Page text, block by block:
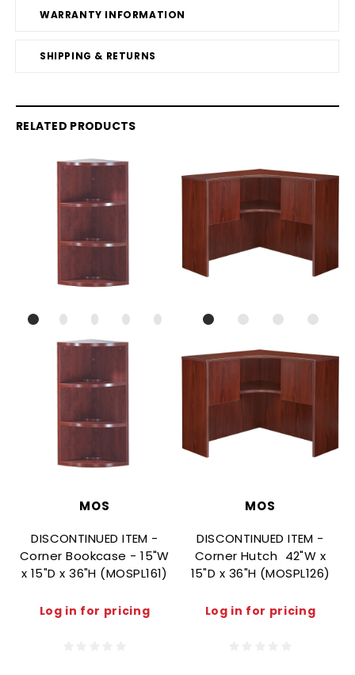
WARRANTY INFORMATION
SHIPPING & RETURNS
RELATED PRODUCTS
MOS
DISCONTINUED ITEM -
Corner Bookcase - 15"W
x 15"D x 36"H (MOSPL161)
Log in for pricing
MOS
DISCONTINUED ITEM -
Corner Hutch  42"W x
15"D x 36"H (MOSPL126)
Log in for pricing